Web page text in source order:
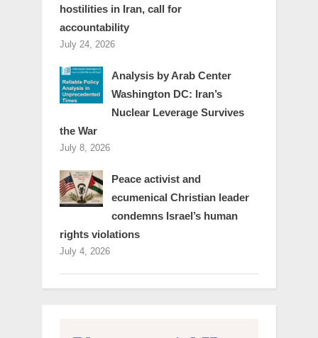
hostilities in Iran, call for
accountability
July 24, 2026
Analysis by Arab Center
Washington DC: Iran’s
Nuclear Leverage Survives
the War
July 8, 2026
Peace activist and
ecumenical Christian leader
condemns Israel’s human
rights violations
July 4, 2026